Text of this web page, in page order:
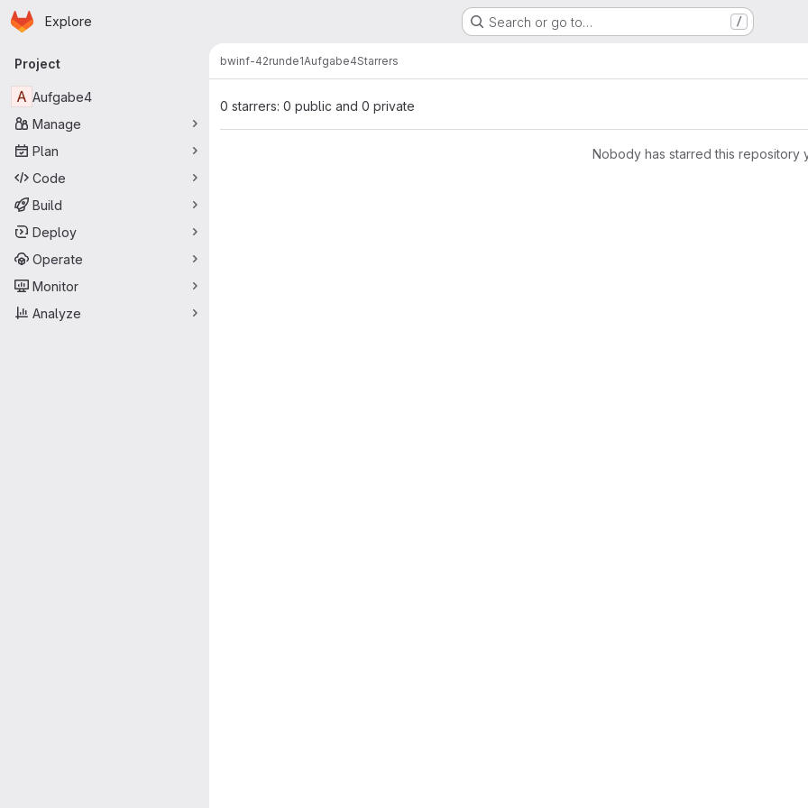
Skip to main content
Homepage
Explore Search or go to… /
Primary navigation
Project
A Aufgabe4
Manage
Plan
Code
Build
Deploy
Operate
Monitor
Analyze
bwinf-42runde1Aufgabe4Starrers
0 starrers: 0 public and 0 private
Nobody has starred this repository